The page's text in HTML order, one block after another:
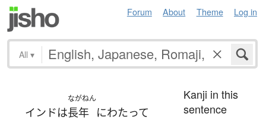
Forum About Theme Log in
All ▾
インドは
ながねん
長年 にわたって
Kanji in this
sentence